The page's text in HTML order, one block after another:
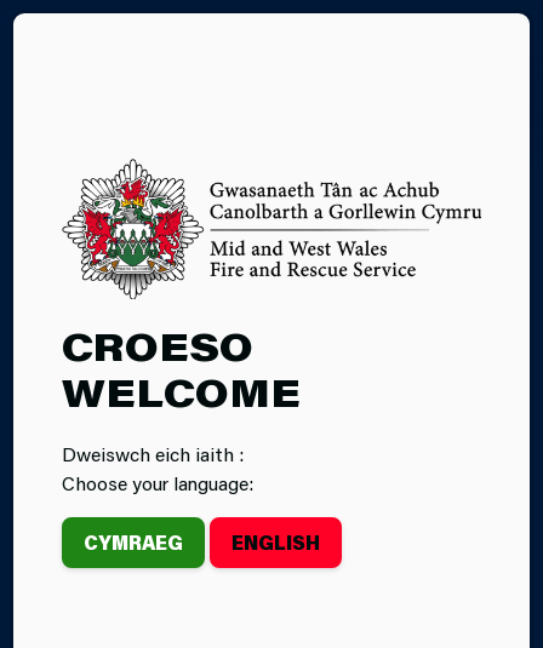
CROESO
WELCOME
Dweiswch eich iaith :
Choose your language:
CYMRAEG ENGLISH
EXPERIENCE
DAYS